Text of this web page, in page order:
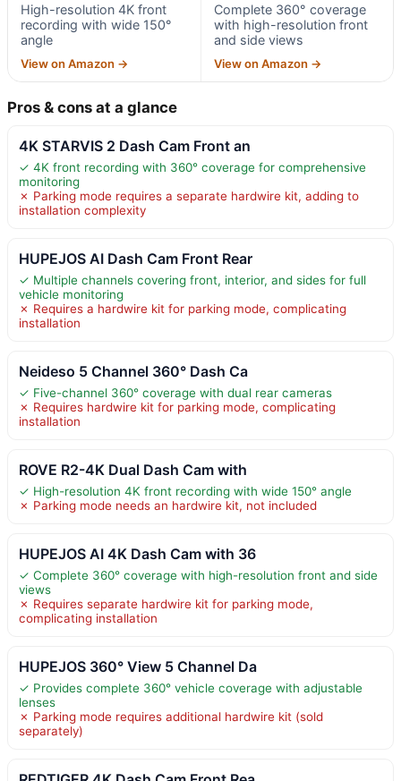
High-resolution 4K front
recording with wide 150°
angle
View on Amazon →
Complete 360° coverage
with high-resolution front
and side views
View on Amazon →
Pros & cons at a glance
4K STARVIS 2 Dash Cam Front an
✓ 4K front recording with 360° coverage for comprehensive
monitoring
✗ Parking mode requires a separate hardwire kit, adding to
installation complexity
HUPEJOS AI Dash Cam Front Rear
✓ Multiple channels covering front, interior, and sides for full
vehicle monitoring
✗ Requires a hardwire kit for parking mode, complicating
installation
Neideso 5 Channel 360° Dash Ca
✓ Five-channel 360° coverage with dual rear cameras
✗ Requires hardwire kit for parking mode, complicating
installation
ROVE R2-4K Dual Dash Cam with
✓ High-resolution 4K front recording with wide 150° angle
✗ Parking mode needs an hardwire kit, not included
HUPEJOS AI 4K Dash Cam with 36
✓ Complete 360° coverage with high-resolution front and side
views
✗ Requires separate hardwire kit for parking mode,
complicating installation
HUPEJOS 360° View 5 Channel Da
✓ Provides complete 360° vehicle coverage with adjustable
lenses
✗ Parking mode requires additional hardwire kit (sold
separately)